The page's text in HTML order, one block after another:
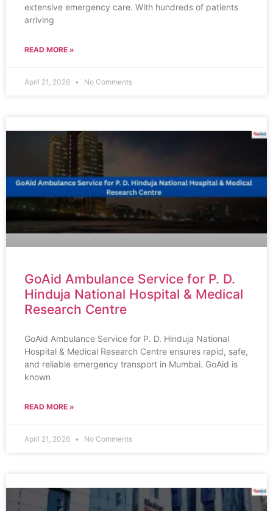
extensive emergency care. With hundreds of patients
arriving
READ MORE »
April 21, 2026 No Comments
GoAid Ambulance Service for P. D.
Hinduja National Hospital & Medical
Research Centre
GoAid Ambulance Service for P. D. Hinduja National
Hospital & Medical Research Centre ensures rapid, safe,
and reliable emergency transport in Mumbai. GoAid is
known
READ MORE »
April 21, 2026 No Comments